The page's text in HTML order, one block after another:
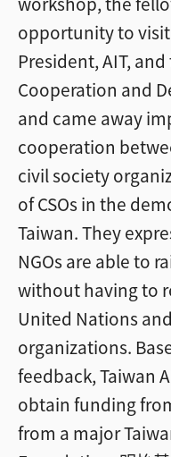
opportunity to
President, AIT,
Cooperation and
and came away
cooperation
civil society
of CSOs in the
Taiwan. They
NGOs are able to
without having to
United Nations
organizations.
feedback, Taiwan
obtain funding
from a major